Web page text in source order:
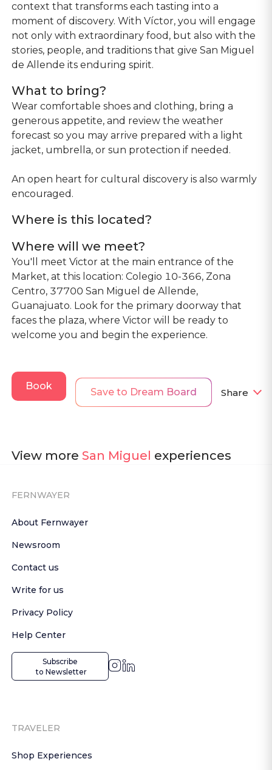
context that transforms each tasting into a
moment of discovery. With Víctor, you will engage
not only with extraordinary food, but also with the
stories, people, and traditions that give San Miguel
de Allende its enduring spirit.
What to bring?
Wear comfortable shoes and clothing, bring a
generous appetite, and review the weather
forecast so you may arrive prepared with a light
jacket, umbrella, or sun protection if needed.
An open heart for cultural discovery is also warmly
encouraged.
Where is this located?
Where will we meet?
You'll meet Victor at the main entrance of the
Market, at this location: Colegio 10-366, Zona
Centro, 37700 San Miguel de Allende,
Guanajuato. Look for the primary doorway that
faces the plaza, where Victor will be ready to
welcome you and begin the experience.
Book
Save to Dream Board Share
View more San Miguel experiences
FERNWAYER
About Fernwayer
Newsroom
Contact us
Write for us
Privacy Policy
Help Center
Subscribe
to Newsletter
TRAVELER
Shop Experiences